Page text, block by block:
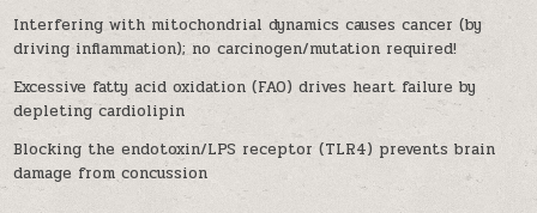
Interfering with mitochondrial dynamics causes cancer (by
driving inflammation); no carcinogen/mutation required!
Excessive fatty acid oxidation (FAO) drives heart failure by
depleting cardiolipin
Blocking the endotoxin/LPS receptor (TLR4) prevents brain
damage from concussion